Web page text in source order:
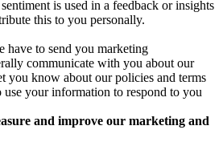
is used in a feedback or insights
this to you personally.
have to send you marketing
communicate with you about our
you know about our policies and terms
use your information to respond to you
and improve our marketing and